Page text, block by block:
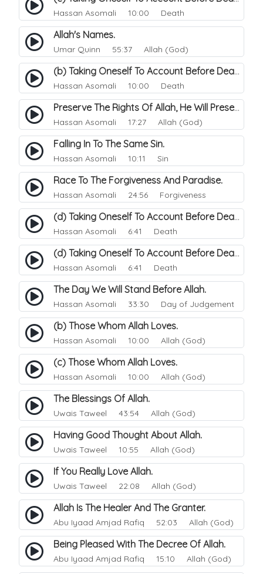
Hassan Asomali 10:00 Death
Allah's Names.
Umar Quinn 55:37 Allah (God)
(b) Taking Oneself To Account Before Death.
Hassan Asomali 10:00 Death
Preserve The Rights Of Allah, He Will Preserve And Protects You..
Hassan Asomali 17:27 Allah (God)
Falling In To The Same Sin.
Hassan Asomali 10:11 Sin
Race To The Forgiveness And Paradise.
Hassan Asomali 24:56 Forgiveness
(d) Taking Oneself To Account Before Death.
Hassan Asomali 6:41 Death
(d) Taking Oneself To Account Before Death.
Hassan Asomali 6:41 Death
The Day We Will Stand Before Allah.
Hassan Asomali 33:30 Day of Judgement
(b) Those Whom Allah Loves.
Hassan Asomali 10:00 Allah (God)
(c) Those Whom Allah Loves.
Hassan Asomali 10:00 Allah (God)
The Blessings Of Allah.
Uwais Taweel 43:54 Allah (God)
Having Good Thought About Allah.
Uwais Taweel 10:55 Allah (God)
If You Really Love Allah.
Uwais Taweel 22:08 Allah (God)
Allah Is The Healer And The Granter.
Abu Iyaad Amjad Rafiq 52:03 Allah (God)
Being Pleased With The Decree Of Allah.
Abu Iyaad Amjad Rafiq 15:10 Allah (God)